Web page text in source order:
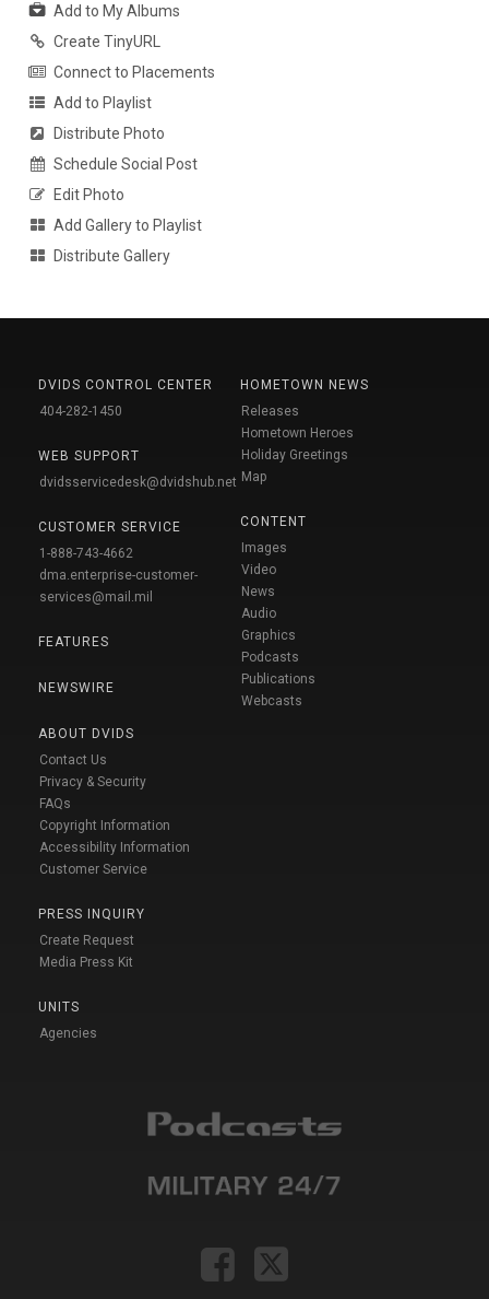
Add to My Albums
Create TinyURL
Connect to Placements
Add to Playlist
Distribute Photo
Schedule Social Post
Edit Photo
Add Gallery to Playlist
Distribute Gallery
DVIDS CONTROL CENTER
404-282-1450
WEB SUPPORT
dvidsservicedesk@dvidshub.net
CUSTOMER SERVICE
1-888-743-4662
dma.enterprise-customer-
services@mail.mil
FEATURES
NEWSWIRE
ABOUT DVIDS
Contact Us
Privacy & Security
FAQs
Copyright Information
Accessibility Information
Customer Service
PRESS INQUIRY
Create Request
Media Press Kit
UNITS
Agencies
HOMETOWN NEWS
Releases
Hometown Heroes
Holiday Greetings
Map
CONTENT
Images
Video
News
Audio
Graphics
Podcasts
Publications
Webcasts